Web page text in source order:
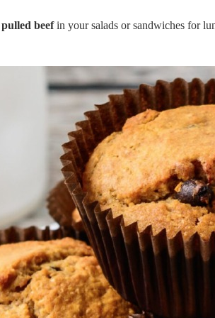
pulled beefin your salads or sandwiches for